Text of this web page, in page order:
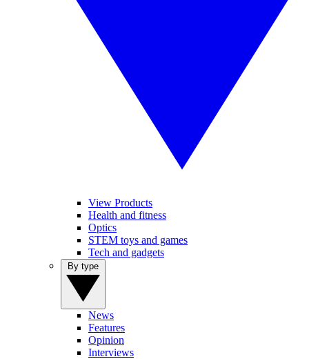
View Products
Health and fitness
Optics
STEM toys and games
Tech and gadgets
News
Features
Opinion
Interviews